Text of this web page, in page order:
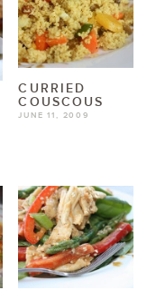
CURRIED
COUSCOUS
JUNE 11, 2009